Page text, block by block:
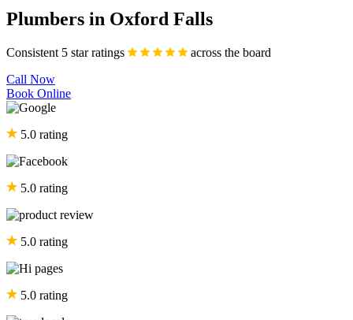
Plumbers in Oxford Falls
Consistent 5 star ratings
across the board
Call Now
Book Online
5.0 rating
5.0 rating
5.0 rating
5.0 rating